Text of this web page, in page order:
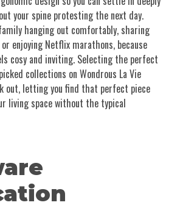
your spine protesting the next day.
hanging out comfortably, sharing
enjoying Netflix marathons, because
cosy and inviting. Selecting the perfect
collections on Wondrous La Vie
out, letting you find that perfect piece
living space without the typical